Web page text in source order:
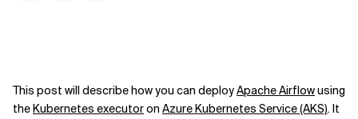
This post will describe how you can deployApache Airflowusing
theKubernetes executoron Azure Kubernetes Service (AKS). It